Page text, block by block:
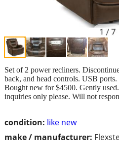
condition: like new
make / manufacturer:
Set of 2 power recliners.
back, and head controls. USB
Bought new for $4500. Gently
inquiries only please. Will not